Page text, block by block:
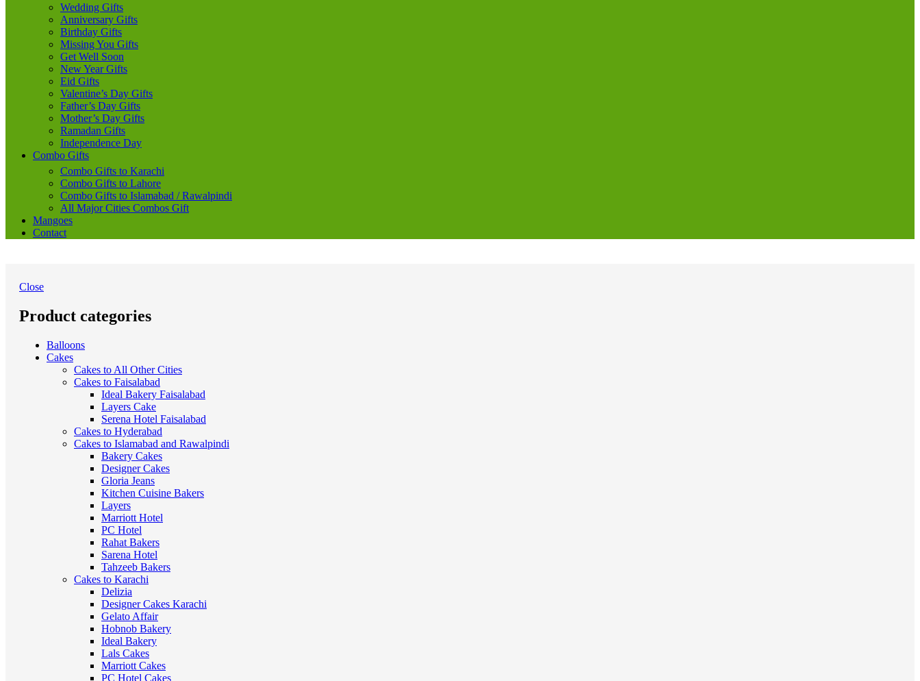
Wedding Gifts
Anniversary Gifts
Birthday Gifts
Missing You Gifts
Get Well Soon
New Year Gifts
Eid Gifts
Valentine’s Day Gifts
Father’s Day Gifts
Mother’s Day Gifts
Ramadan Gifts
Independence Day
Combo Gifts
Combo Gifts to Karachi
Combo Gifts to Lahore
Combo Gifts to Islamabad / Rawalpindi
All Major Cities Combos Gift
Mangoes
Contact
Close
Product categories
Balloons
Cakes
Cakes to All Other Cities
Cakes to Faisalabad
Ideal Bakery Faisalabad
Layers Cake
Serena Hotel Faisalabad
Cakes to Hyderabad
Cakes to Islamabad and Rawalpindi
Bakery Cakes
Designer Cakes
Gloria Jeans
Kitchen Cuisine Bakers
Layers
Marriott Hotel
PC Hotel
Rahat Bakers
Sarena Hotel
Tahzeeb Bakers
Cakes to Karachi
Delizia
Designer Cakes Karachi
Gelato Affair
Hobnob Bakery
Ideal Bakery
Lals Cakes
Marriott Cakes
PC Hotel Cakes